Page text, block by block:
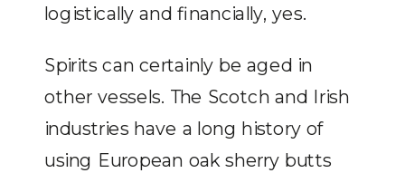
logistically and financially, yes.
Spirits can certainly be aged in
other vessels. The Scotch and Irish
industries have a long history of
using European oak sherry butts